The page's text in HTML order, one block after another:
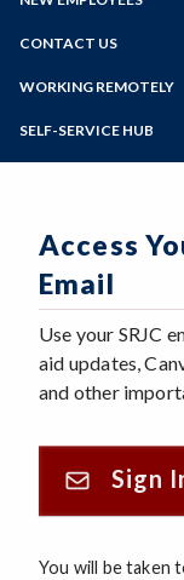
Online Education
Programs of Study
Faculty Portal
File Depot
Accessible Drupal
Drupal FAQ's
Siteimprove
CONTACT US
WORKING REMOTELY
SELF-SERVICE HUB
Access
Email
Use your SRJC
aid updates,
and other
Sign
You will be taken